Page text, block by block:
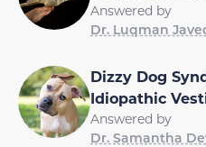
Answered by
Dr. Luqman
Dizzy Dog
Idiopathic
Answered by
Dr. Samantha